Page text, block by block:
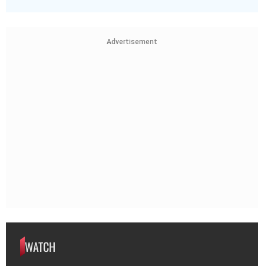
Advertisement
WATCH